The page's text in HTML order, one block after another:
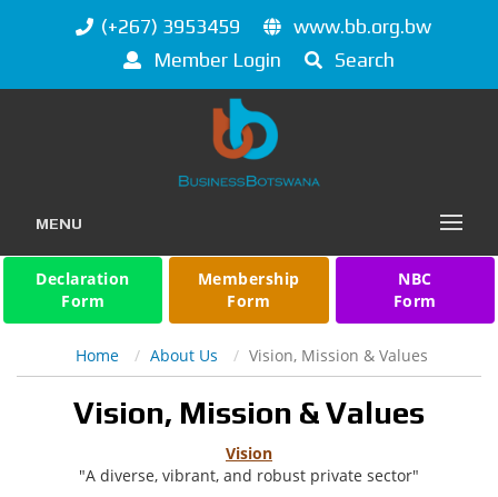
(+267) 3953459
www.bb.org.bw
Member Login
Search
MENU
Declaration
Form
Membership
Form
NBC
Form
Home About Us Vision, Mission & Values
Vision, Mission & Values
Vision
"A diverse, vibrant, and robust private sector"